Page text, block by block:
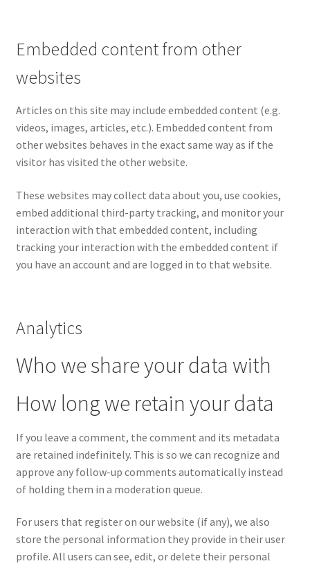
Embedded content from other
websites
Articles on this site may include embedded content (e.g.
videos, images, articles, etc.). Embedded content from
other websites behaves in the exact same way as if the
visitor has visited the other website.
These websites may collect data about you, use cookies,
embed additional third-party tracking, and monitor your
interaction with that embedded content, including
tracking your interaction with the embedded content if
you have an account and are logged in to that website.
Analytics
Who we share your data with
How long we retain your data
If you leave a comment, the comment and its metadata
are retained indefinitely. This is so we can recognize and
approve any follow-up comments automatically instead
of holding them in a moderation queue.
For users that register on our website (if any), we also
store the personal information they provide in their user
profile. All users can see, edit, or delete their personal